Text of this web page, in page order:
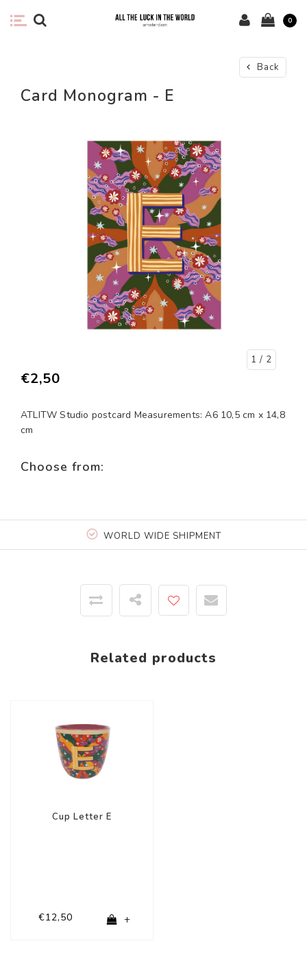
0
Back
Card Monogram - E
1 / 2
€2,50
ATLITW Studio postcard Measurements: A6 10,5 cm x 14,8
cm
Choose from:
WORLD WIDE SHIPMENT
Related products
Cup Letter E
€12,50 +